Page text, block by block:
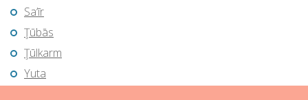
Sa‘īr
Ţūbās
Ţūlkarm
Yuta